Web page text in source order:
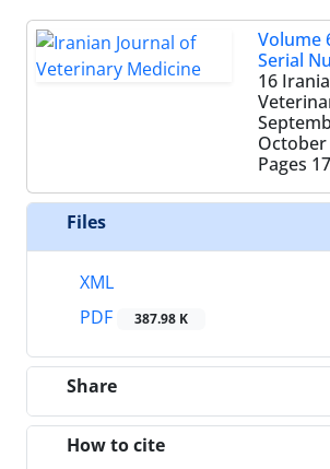
Volume
Serial
16
October
Pages
Files
XML
PDF
387.98 K
Share
How to cite